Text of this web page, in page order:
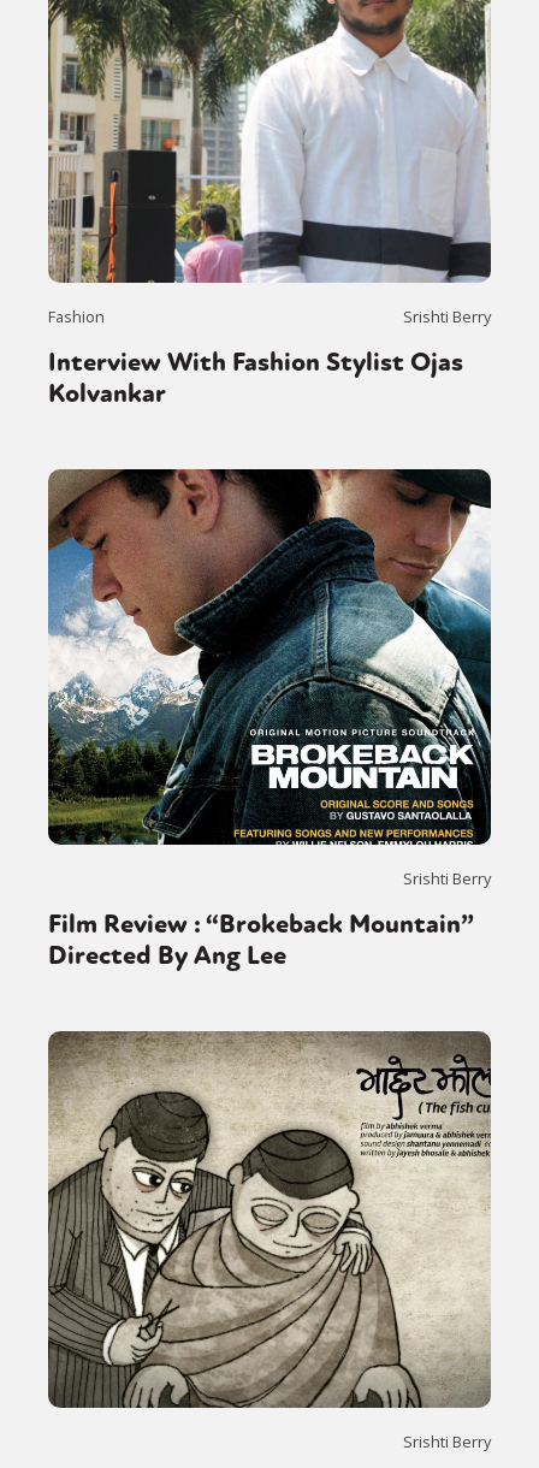
Sexuality Identities
Community
Gender identity + Expression
International Opinion
Fashion Srishti Berry
Interview With Fashion Stylist Ojas
Kolvankar
Srishti Berry
Film Review : “Brokeback Mountain”
Directed By Ang Lee
Srishti Berry